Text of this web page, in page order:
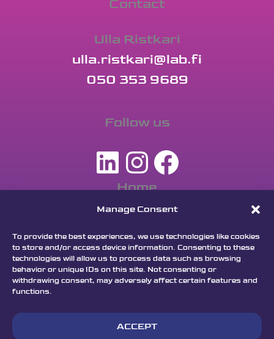
Manage Consent
To provide the best experiences, we use technologies like cookies
to store and/or access device information. Consenting to these
technologies will allow us to process data such as browsing
behavior or unique IDs on this site. Not consenting or
withdrawing consent, may adversely affect certain features and
functions.
ACCEPT
Contact
Ulla Ristkari
ulla.ristkari@lab.fi
050 353 9689
Follow us
LinkedIn
Home
Apply
Program
Keynotes
Jury
FAQ